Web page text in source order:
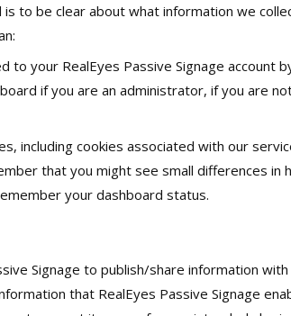
to be clear about what information we
your RealEyes Passive Signage account
if you are an administrator, if you are
including cookies associated with our
that you might see small differences in
your dashboard status.
Signage to publish/share information
that RealEyes Passive Signage